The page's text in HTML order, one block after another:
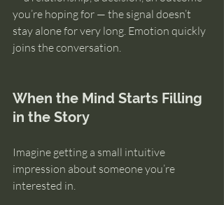
you’re hoping for — the signal doesn’t
stay alone for very long. Emotion quickly
joins the conversation.
When the Mind Starts Filling
in the Story
Imagine getting a small intuitive
impression about someone you’re
interested in.